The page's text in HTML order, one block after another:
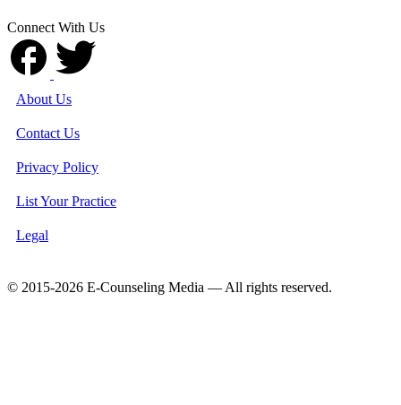
Connect With Us
About Us
Contact Us
Privacy Policy
List Your Practice
Legal
© 2015-2026 E-Counseling Media — All rights reserved.